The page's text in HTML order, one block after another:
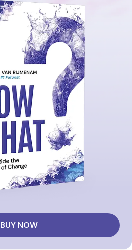
BUY NOW